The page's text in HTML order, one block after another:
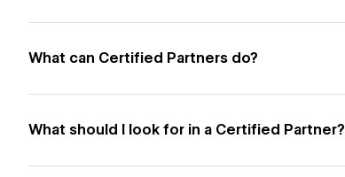
What can Certified Partners do?
What should I look for in a Certified Partner?